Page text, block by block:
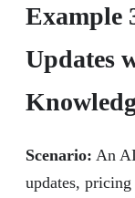
Example
Updates
Scenario: An
updates,